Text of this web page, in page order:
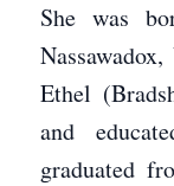
She was
Ethel
and
graduated